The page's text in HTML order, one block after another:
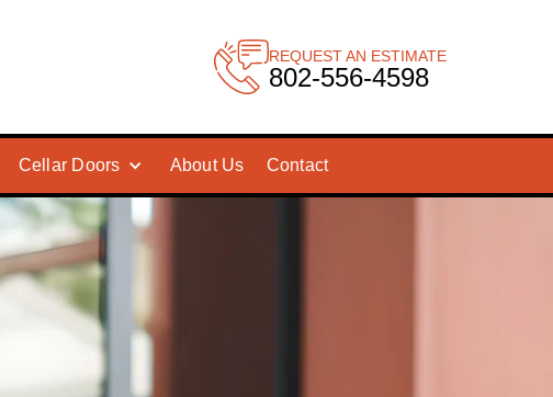
REQUEST AN ESTIMATE
802-556-4598
Cellar Doors About Us Contact